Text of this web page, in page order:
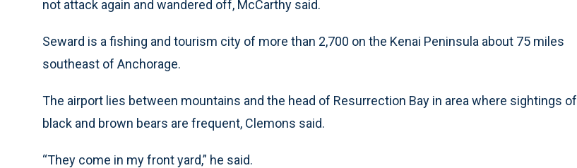
not attack again and wandered off, McCarthy said.
Seward is a fishing and tourism city of more than 2,700 on the Kenai Peninsula about 75 miles
southeast of Anchorage.
The airport lies between mountains and the head of Resurrection Bay in area where sightings of
black and brown bears are frequent, Clemons said.
“They come in my front yard,” he said.